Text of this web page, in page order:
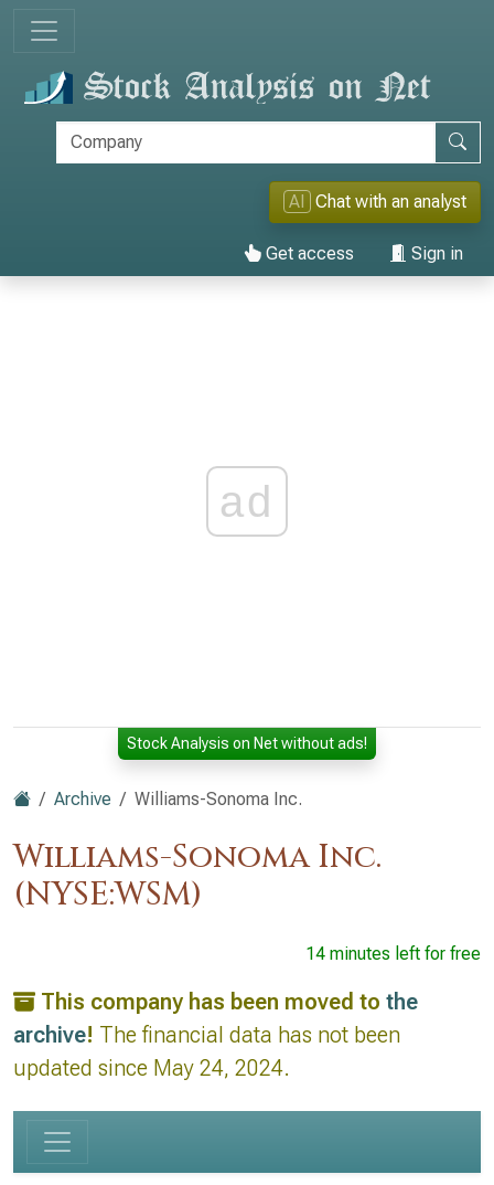
AI Chat with an analyst
Get access Sign in
ad
Stock Analysis on Net without ads!
Archive Williams-Sonoma Inc.
Williams-Sonoma Inc.
(NYSE:WSM)
14 minutes left for free
This company has been moved to the
archive! The financial data has not been
updated since May 24, 2024.